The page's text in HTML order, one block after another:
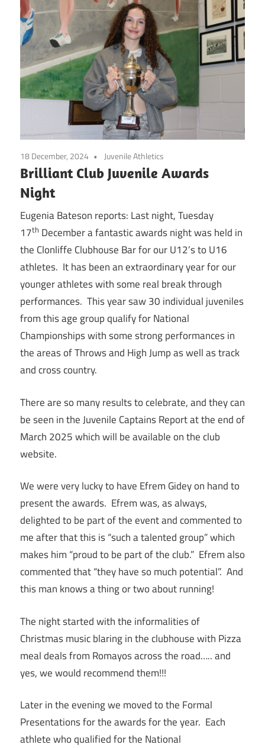
18 December, 2024 Juvenile Athletics
Brilliant Club Juvenile Awards
Night
Eugenia Bateson reports: Last night, Tuesday
17th December a fantastic awards night was held in
the Clonliffe Clubhouse Bar for our U12’s to U16
athletes. It has been an extraordinary year for our
younger athletes with some real break through
performances. This year saw 30 individual juveniles
from this age group qualify for National
Championships with some strong performances in
the areas of Throws and High Jump as well as track
and cross country.
There are so many results to celebrate, and they can
be seen in the Juvenile Captains Report at the end of
March 2025 which will be available on the club
website.
We were very lucky to have Efrem Gidey on hand to
present the awards. Efrem was, as always,
delighted to be part of the event and commented to
me after that this is “such a talented group” which
makes him “proud to be part of the club.” Efrem also
commented that “they have so much potential”. And
this man knows a thing or two about running!
The night started with the informalities of
Christmas music blaring in the clubhouse with Pizza
meal deals from Romayos across the road….. and
yes, we would recommend them!!!
Later in the evening we moved to the Formal
Presentations for the awards for the year. Each
athlete who qualified for the National